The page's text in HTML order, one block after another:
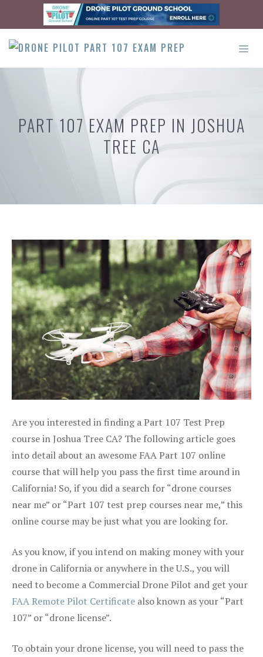
content
PART 107 EXAM PREP IN JOSHUA
TREE CA
Are you interested in finding a Part 107 Test Prep
course in Joshua Tree CA? The following article goes
into detail about an awesome FAA Part 107 online
course that will help you pass the first time around in
California! So, if you did a search for “drone courses
near me” or “Part 107 test prep courses near me,” this
online course may be just what you are looking for.
As you know, if you intend on making money with your
drone in California or anywhere in the U.S., you will
need to become a Commercial Drone Pilot and get your
FAA Remote Pilot Certificate also known as your “Part
107” or “drone license”.
To obtain your drone license, you will need to pass the